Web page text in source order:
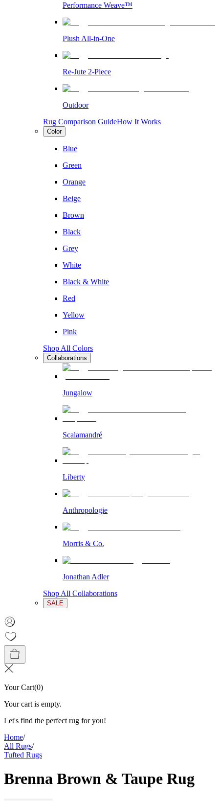
Performance Weave™
Plush All-in-One
Re-Jute 2-Piece
Outdoor
Rug Comparison GuideHow It Works
Color
Blue
Green
Orange
Beige
Brown
Black
Grey
White
Black & White
Red
Yellow
Pink
Shop All Colors
Collaborations
Jungalow
Scalamandré
Liberty
Anthropologie
Morris & Co.
Jonathan Adler
Shop All Collaborations
SALE
Your Cart(0)
Your cart is empty.
Let's find the perfect rug for you!
Home/
All Rugs/
Tufted Rugs
Brenna Brown & Taupe Rug